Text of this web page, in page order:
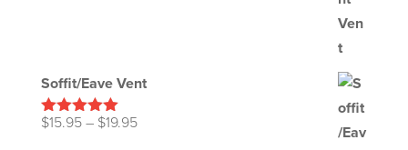
Soffit/Eave Vent
Rated5.00
$15.95 – $19.95Price